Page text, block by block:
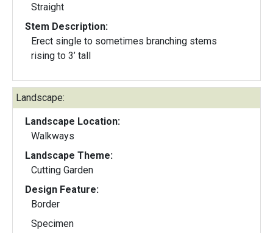
Straight
Stem Description:
Erect single to sometimes branching stems
rising to 3’ tall
Landscape:
Landscape Location:
Walkways
Landscape Theme:
Cutting Garden
Design Feature:
Border
Specimen